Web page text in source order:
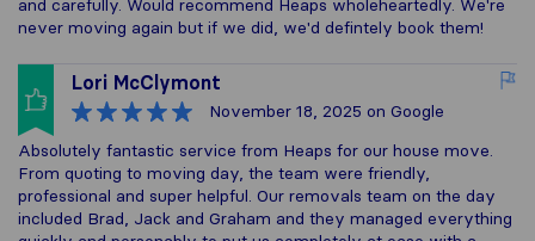
and carefully. Would recommend Heaps wholeheartedly. We're
never moving again but if we did, we'd defintely book them!
Lori McClymont
November 18, 2025 on Google
Absolutely fantastic service from Heaps for our house move.
From quoting to moving day, the team were friendly,
professional and super helpful. Our removals team on the day
included Brad, Jack and Graham and they managed everything